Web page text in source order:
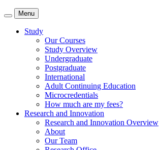
Menu
Study
Our Courses
Study Overview
Undergraduate
Postgraduate
International
Adult Continuing Education
Microcredentials
How much are my fees?
Research and Innovation
Research and Innovation Overview
About
Our Team